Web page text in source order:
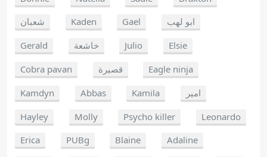
شعبان
Kaden Gael
ابو لهب
Gerald
خاشعة Julio
Elsie
Cobra pavan
قصيرة
Eagle ninja
Kamdyn
Abbas Kamila
امير
Hayley
Molly Psycho killer
Leonardo
Erica
PUBg Blaine
Adaline